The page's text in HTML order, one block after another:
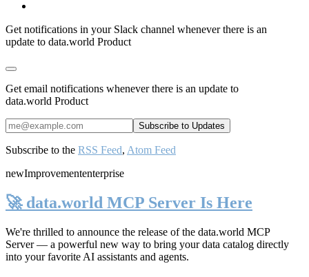
Get notifications in your Slack channel whenever there is an
update to data.world Product
Get email notifications whenever there is an update to
data.world Product
Subscribe to the RSS Feed, Atom Feed
newImprovemententerprise
🚀 data.world MCP Server Is Here
We're thrilled to announce the release of the data.world MCP
Server— a powerful new way to bring your data catalog directly
into your favorite AI assistants and agents.